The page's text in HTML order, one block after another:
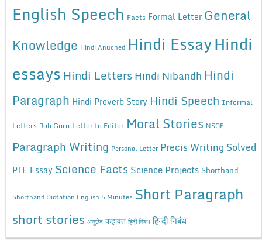
English Speech Facts Formal Letter General
Knowledge Hindi Anuched Hindi EssayHindi
essays Hindi Letters Hindi Nibandh Hindi
Paragraph Hindi Proverb Story Hindi Speech Informal
Letters Job Guru Letter to Editor Moral Stories NSQF
Paragraph Writing Personal Letter Precis Writing Solved
PTE Essay Science Facts Science Projects Shorthand
Shorthand Dictation English 5 Minutes Short Paragraph
short stories अनुछेद कहावत हिंदी निबंध हिन्दी निबंध